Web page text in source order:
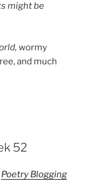
might be
wormy
and much
52
Poetry Blogging